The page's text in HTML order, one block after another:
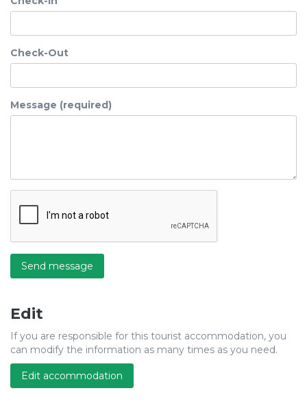
Check-Out
Message (required)
Send message
Edit
If you are responsible for this tourist accommodation, you
can modify the information as many times as you need.
Edit accommodation